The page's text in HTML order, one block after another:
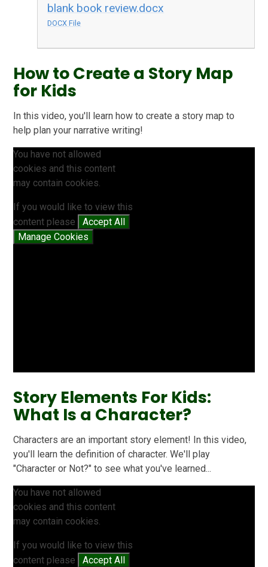
blank book review.docx
DOCX File
How to Create a Story Map
for Kids
In this video, you'll learn how to create a story map to
help plan your narrative writing!
You have not allowed
cookies and this content
may contain cookies.
If you would like to view this
content please
Accept All
Manage Cookies
Story Elements For Kids:
What Is a Character?
Characters are an important story element! In this video,
you'll learn the definition of character. We'll play
"Character or Not?" to see what you've learned...
You have not allowed
cookies and this content
may contain cookies.
If you would like to view this
content please
Accept All